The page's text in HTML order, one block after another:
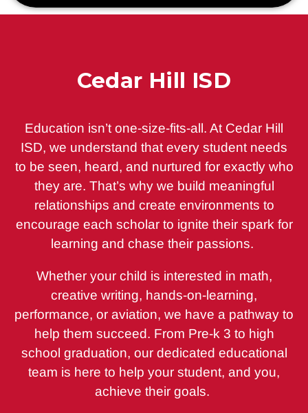
Cedar Hill ISD
Education isn’t one-size-fits-all. At Cedar Hill
ISD, we understand that every student needs
to be seen, heard, and nurtured for exactly who
they are. That’s why we build meaningful
relationships and create environments to
encourage each scholar to ignite their spark for
learning and chase their passions.
Whether your child is interested in math,
creative writing, hands-on-learning,
performance, or aviation, we have a pathway to
help them succeed. From Pre-k 3 to high
school graduation, our dedicated educational
team is here to help your student, and you,
achieve their goals.